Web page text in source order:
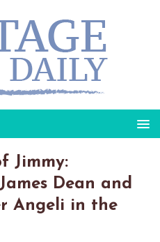
Jimmy:
Dean and
Angeli in the